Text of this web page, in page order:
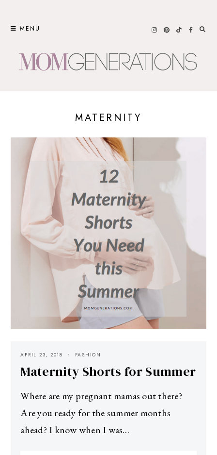
MENU
MATERNITY
APRIL 23, 2018 FASHION
Maternity Shorts for Summer
Where are my pregnant mamas out there?
Are you ready for the summer months
ahead? I know when I was…